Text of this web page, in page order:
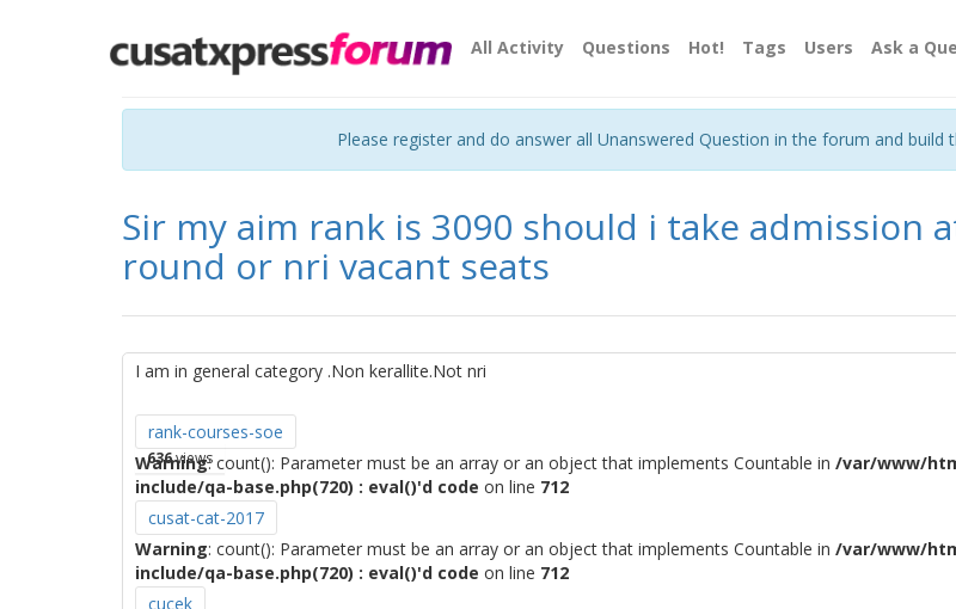
All Activity Questions Hot! Tags Users Ask a
Please register and do answer all Unanswered Question in the forum and build
Sir my aim rank is 3090 should i take admission
round or nri vacant seats
636views
I am in general category .Non kerallite.Not nri
rank-courses-soe
Warning: count(): Parameter must be an array or an object that implements Countable in /var/www/
include/qa-base.php(720) : eval()'d code on line 712
cusat-cat-2017
Warning: count(): Parameter must be an array or an object that implements Countable in /var/www/
include/qa-base.php(720) : eval()'d code on line 712
cucek